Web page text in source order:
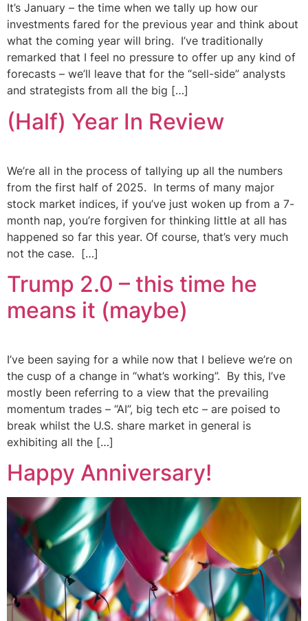
It’s January – the time when we tally up how our
investments fared for the previous year and think about
what the coming year will bring. I’ve traditionally
remarked that I feel no pressure to offer up any kind of
forecasts – we’ll leave that for the “sell-side” analysts
and strategists from all the big […]
(Half) Year In Review
We’re all in the process of tallying up all the numbers
from the first half of 2025. In terms of many major
stock market indices, if you’ve just woken up from a 7-
month nap, you’re forgiven for thinking little at all has
happened so far this year. Of course, that’s very much
not the case. […]
Trump 2.0 – this time he
means it (maybe)
I’ve been saying for a while now that I believe we’re on
the cusp of a change in “what’s working”. By this, I’ve
mostly been referring to a view that the prevailing
momentum trades – “AI”, big tech etc – are poised to
break whilst the U.S. share market in general is
exhibiting all the […]
Happy Anniversary!